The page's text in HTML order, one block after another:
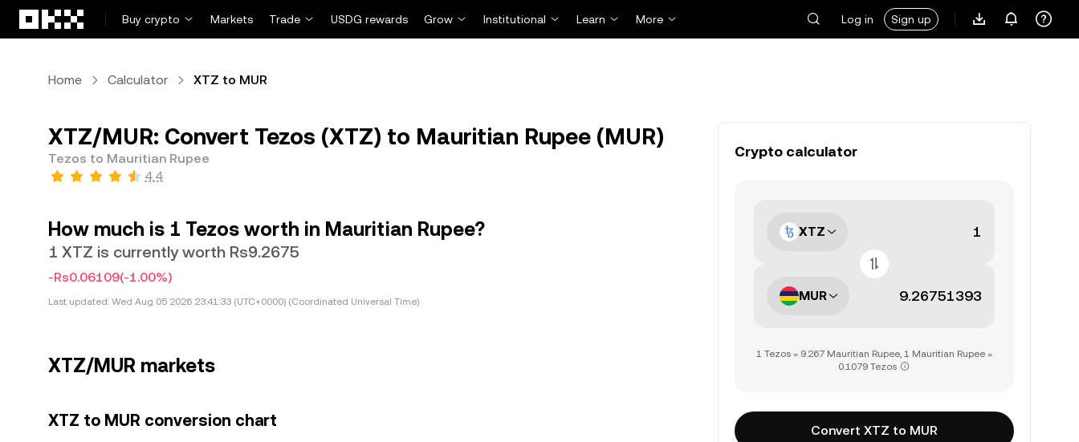
Buy crypto
Markets Trade USDG rewards Grow Institutional Learn More Log in Sign up
Home Calculator XTZ to MUR
XTZ/MUR: Convert Tezos (XTZ) to Mauritian Rupee (MUR)
Tezos to Mauritian Rupee
4.4
How much is 1 Tezos worth in Mauritian Rupee?
1 XTZ is currently worth Rs9.2675
-Rs0.06109(-1.00%)
Last updated: Wed Aug 05 2026 23:41:33 (UTC+0000) (Coordinated Universal Time)
XTZ/MUR markets
XTZ to MUR conversion chart
Crypto calculator
XTZ
MUR
1 Tezos = 9.267 Mauritian Rupee, 1 Mauritian Rupee =
0.1079 Tezos
Convert XTZ to MUR